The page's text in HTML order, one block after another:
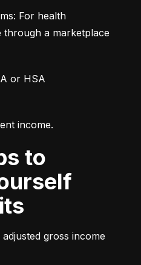
For health
through a marketplace
or HSA
income.
gross income